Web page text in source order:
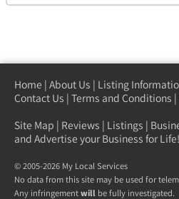
Home | About Us | Listing
Contact Us | Terms and Conditions |
Site Map | Reviews | Listings |
and Advertise your Business for Life!
© 2005-2026 My Local Services
No data from this site may be used for
Any infringementwill be fully investigated.